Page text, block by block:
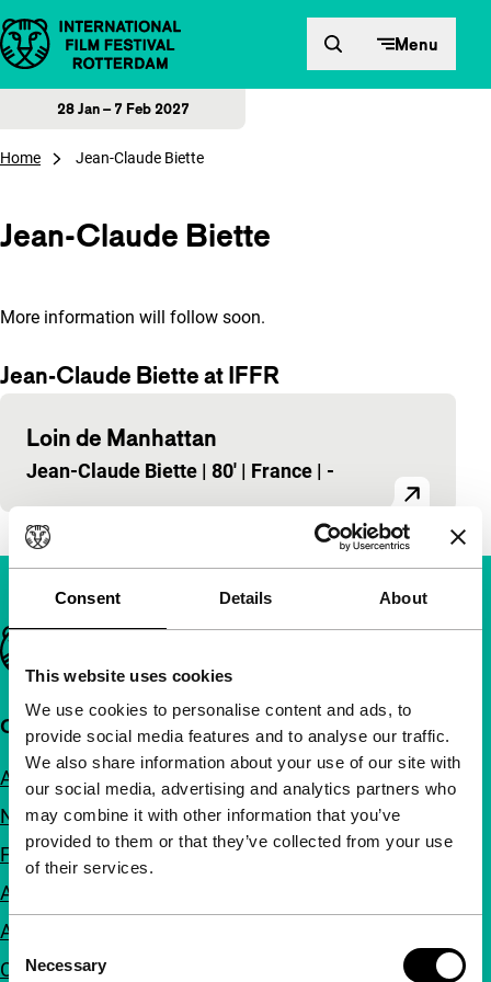
Consent Details About
This website uses cookies
We use cookies to personalise content and ads, to
provide social media features and to analyse our traffic.
We also share information about your use of our site with
our social media, advertising and analytics partners who
may combine it with other information that you’ve
provided to them or that they’ve collected from your use
of their services.
Consent
Selection
Necessary
Skip to content Menu
28 Jan – 7 Feb 2027
Home Jean-Claude Biette
Jean-Claude Biette
More information will follow soon.
Jean-Claude Biette at IFFR
Loin de Manhattan
Jean-Claude Biette | 80' | France | -
Important links
Quick links
About us
Newsletters
FAQ
Accessibility
Advertising
Contact